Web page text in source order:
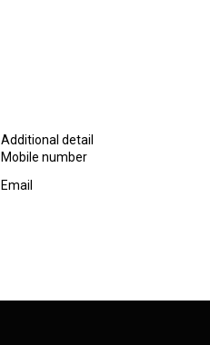
Additional detail
Mobile number
Email